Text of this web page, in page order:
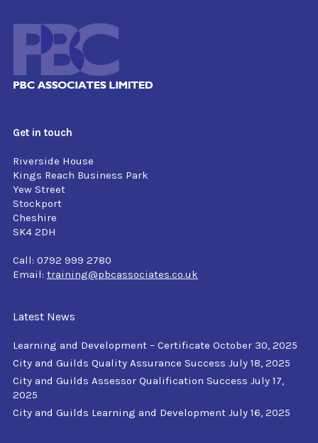
Get in touch
Riverside House
Kings Reach Business Park
Yew Street
Stockport
Cheshire
SK4 2DH
Call: 0792 999 2780
Email: training@pbcassociates.co.uk
Latest News
Learning and Development – Certificate October 30, 2025
City and Guilds Quality Assurance Success July 18, 2025
City and Guilds Assessor Qualification Success July 17,
2025
City and Guilds Learning and Development July 16, 2025